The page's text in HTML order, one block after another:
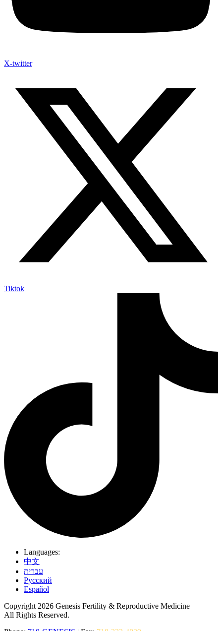
X-twitter
Tiktok
Languages:
中文
עברית
Pусский
Español
Copyright 2026 Genesis Fertility & Reproductive Medicine
All Rights Reserved.